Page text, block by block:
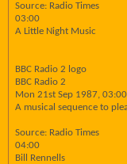
Source: Radio Times
03:00
A Little Night Music
BBC Radio 2 logo
BBC Radio 2
Mon 21st Sep 1987,
A musical sequence to
Source: Radio Times
04:00
Bill Rennells